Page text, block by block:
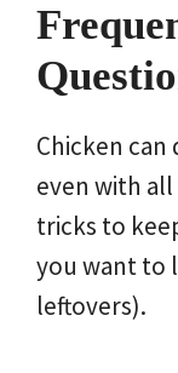
Chicken
even with
tricks to
you want to
leftovers).